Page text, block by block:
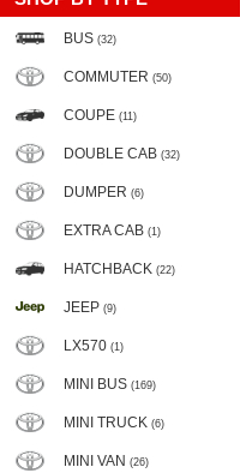
BUS (32)
COMMUTER (50)
COUPE (11)
DOUBLE CAB (32)
DUMPER (6)
EXTRA CAB (1)
HATCHBACK (22)
JEEP (9)
LX570 (1)
MINI BUS (169)
MINI TRUCK (6)
MINI VAN (26)